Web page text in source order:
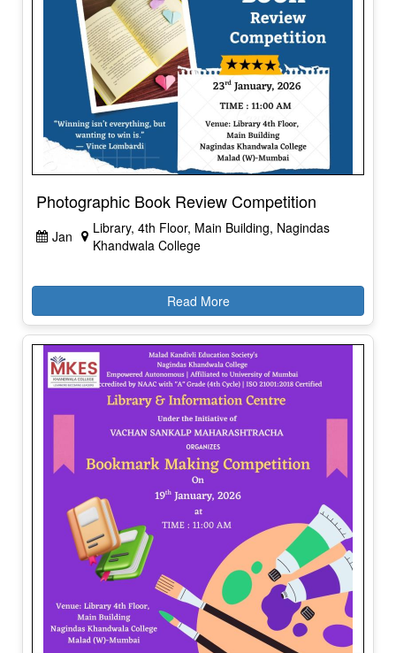
Photographic Book Review Competition
Jan
Library, 4th Floor, Main Building, Nagindas
Khandwala College